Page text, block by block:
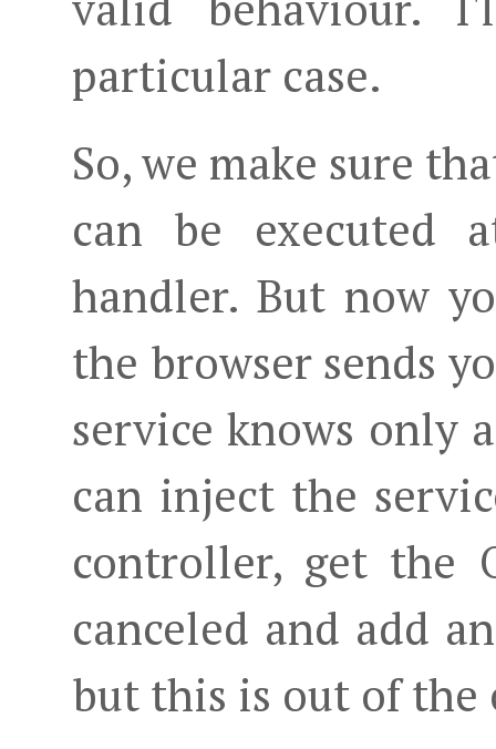
particular case.
So, we make sure
can be executed
handler. But now
the browser sends
service knows only
can inject the
controller, get the
canceled and add
but this is out of